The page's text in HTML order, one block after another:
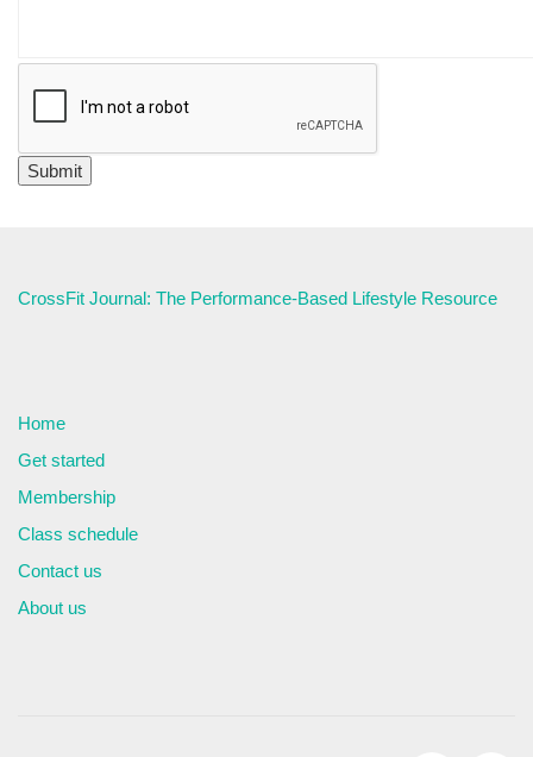
CrossFit Journal: The Performance-Based Lifestyle Resource
Home
Get started
Membership
Class schedule
Contact us
About us